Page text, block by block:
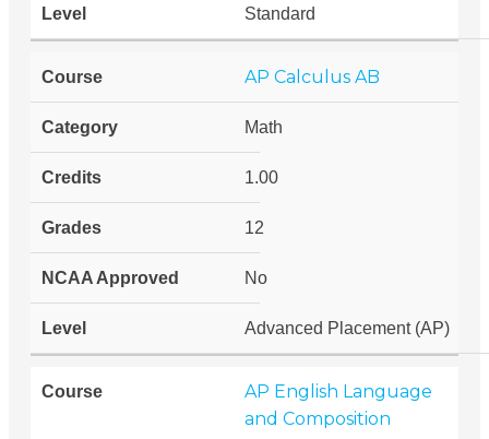
Standard
AP Calculus AB
Math
1.00
12
No
Advanced Placement (AP)
AP English Language
and Composition